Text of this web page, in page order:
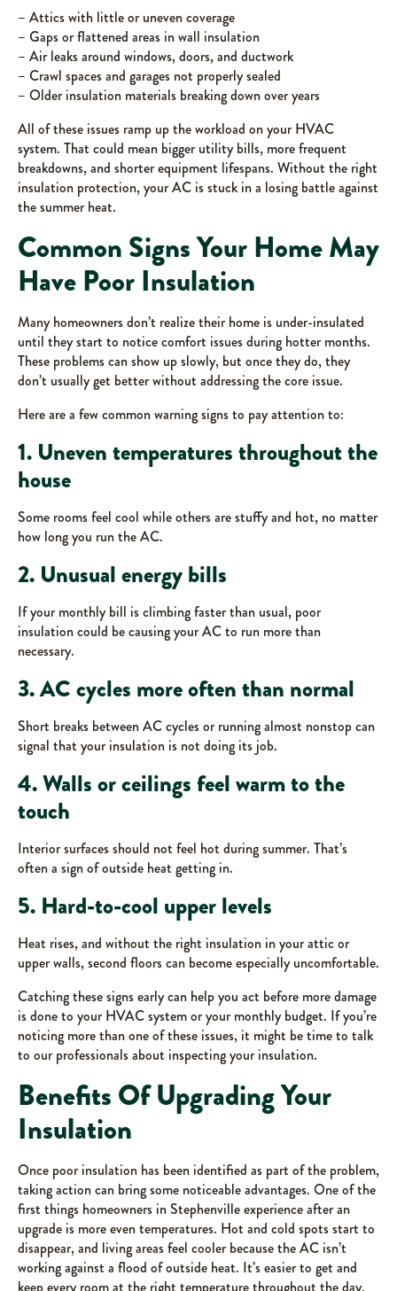
– Attics with little or uneven coverage
– Gaps or flattened areas in wall insulation
– Air leaks around windows, doors, and ductwork
– Crawl spaces and garages not properly sealed
– Older insulation materials breaking down over years
All of these issues ramp up the workload on your HVAC
system. That could mean bigger utility bills, more frequent
breakdowns, and shorter equipment lifespans. Without the right
insulation protection, your AC is stuck in a losing battle against
the summer heat.
Common Signs Your Home May
Have Poor Insulation
Many homeowners don’t realize their home is under-insulated
until they start to notice comfort issues during hotter months.
These problems can show up slowly, but once they do, they
don’t usually get better without addressing the core issue.
Here are a few common warning signs to pay attention to:
1. Uneven temperatures throughout the
house
Some rooms feel cool while others are stuffy and hot, no matter
how long you run the AC.
2. Unusual energy bills
If your monthly bill is climbing faster than usual, poor
insulation could be causing your AC to run more than
necessary.
3. AC cycles more often than normal
Short breaks between AC cycles or running almost nonstop can
signal that your insulation is not doing its job.
4. Walls or ceilings feel warm to the
touch
Interior surfaces should not feel hot during summer. That’s
often a sign of outside heat getting in.
5. Hard-to-cool upper levels
Heat rises, and without the right insulation in your attic or
upper walls, second floors can become especially uncomfortable.
Catching these signs early can help you act before more damage
is done to your HVAC system or your monthly budget. If you’re
noticing more than one of these issues, it might be time to talk
to our professionals about inspecting your insulation.
Benefits Of Upgrading Your
Insulation
Once poor insulation has been identified as part of the problem,
taking action can bring some noticeable advantages. One of the
first things homeowners in Stephenville experience after an
upgrade is more even temperatures. Hot and cold spots start to
disappear, and living areas feel cooler because the AC isn’t
working against a flood of outside heat. It’s easier to get and